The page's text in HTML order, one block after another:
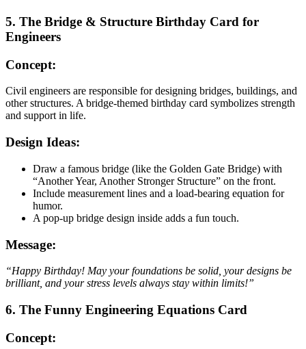
5. The Bridge & Structure Birthday Card for
Engineers
Concept:
Civil engineers are responsible for designing bridges, buildings, and
other structures. A bridge-themed birthday card symbolizes strength
and support in life.
Design Ideas:
Draw a famous bridge (like the Golden Gate Bridge) with
“Another Year, Another Stronger Structure” on the front.
Include measurement lines and a load-bearing equation for
humor.
A pop-up bridge design inside adds a fun touch.
Message:
“Happy Birthday! May your foundations be solid, your designs be
brilliant, and your stress levels always stay within limits!”
6. The Funny Engineering Equations Card
Concept: